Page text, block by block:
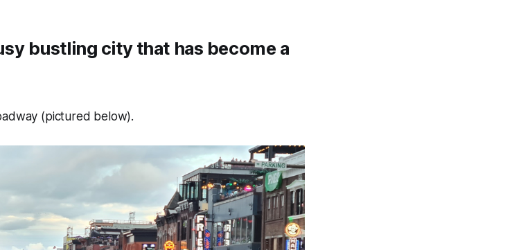
bustling city that has become a
(pictured below).